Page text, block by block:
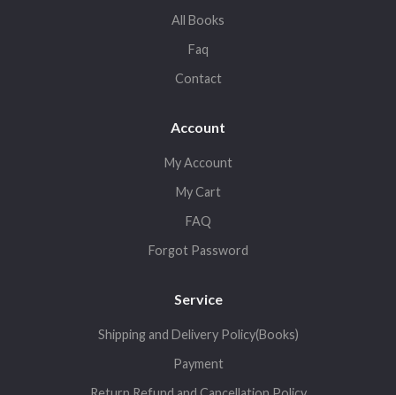
All Books
Faq
Contact
Account
My Account
My Cart
FAQ
Forgot Password
Service
Shipping and Delivery Policy(Books)
Payment